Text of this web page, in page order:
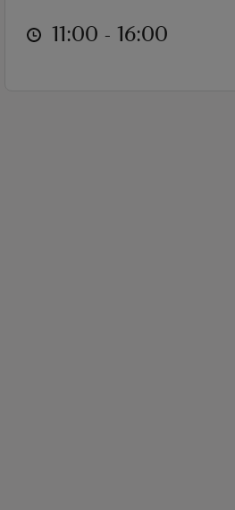
at 11:00 to 16:00
11:00 - 16:00